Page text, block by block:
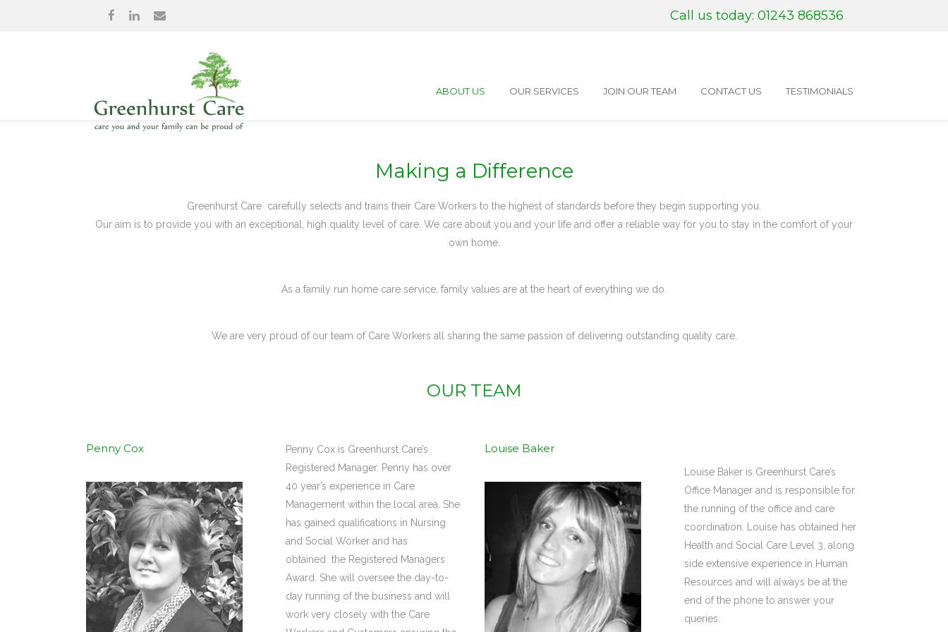
Call us today: 01243 868536
ABOUT US OUR SERVICES JOIN OUR TEAM CONTACT US TESTIMONIALS
Making a Difference
Greenhurst Care carefully selects and trains their Care Workers to the highest of standards before they begin supporting you.
Our aim is to provide you with an exceptional, high quality level of care. We care about you and your life and offer a reliable way for you to stay in the comfort of your
own home.
As a family run home care service, family values are at the heart of everything we do.
We are very proud of our team of Care Workers all sharing the same passion of delivering outstanding quality care.
OUR TEAM
Penny Cox
Penny Cox is Greenhurst Care’s
Registered Manager. Penny has over
40 year’s experience in Care
Management within the local area. She
has gained qualifications in Nursing
and Social Worker and has
obtained the Registered Managers
Award. She will oversee the day-to-
day running of the business and will
work very closely with the Care
Louise Baker
Louise Baker is Greenhurst Care’s
Office Manager and is responsible for
the running of the office and care
coordination. Louise has obtained her
Health and Social Care Level 3, along
side extensive experience in Human
Resources and will always be at the
end of the phone to answer your
queries.